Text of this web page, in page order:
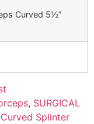
Curved 5½”
, SURGICAL
Splinter